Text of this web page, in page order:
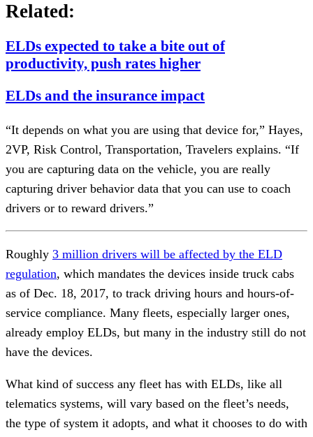
Related:
ELDs expected to take a bite out of
productivity, push rates higher
ELDs and the insurance impact
“It depends on what you are using that device for,” Hayes,
2VP, Risk Control, Transportation, Travelers explains. “If
you are capturing data on the vehicle, you are really
capturing driver behavior data that you can use to coach
drivers or to reward drivers.”
Roughly 3 million drivers will be affected by the ELD
regulation, which mandates the devices inside truck cabs
as of Dec. 18, 2017, to track driving hours and hours-of-
service compliance. Many fleets, especially larger ones,
already employ ELDs, but many in the industry still do not
have the devices.
What kind of success any fleet has with ELDs, like all
telematics systems, will vary based on the fleet’s needs,
the type of system it adopts, and what it chooses to do with